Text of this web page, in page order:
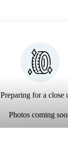
Preparing for a close
Photos coming